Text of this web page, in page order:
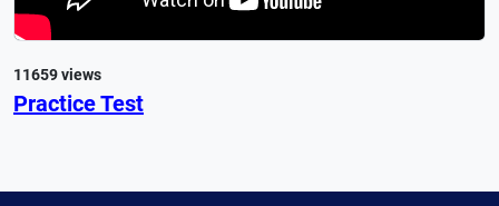
11659 views
Practice Test